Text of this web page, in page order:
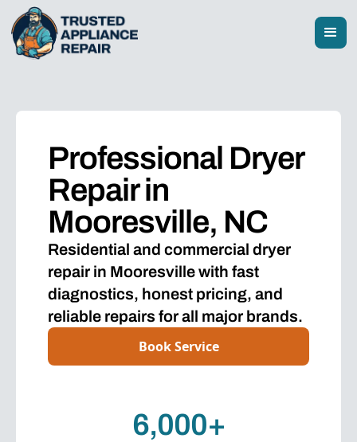
Professional Dryer
Repair in
Mooresville, NC
Residential and commercial dryer
repair in Mooresville with fast
diagnostics, honest pricing, and
reliable repairs for all major brands.
Book Service
6,000+